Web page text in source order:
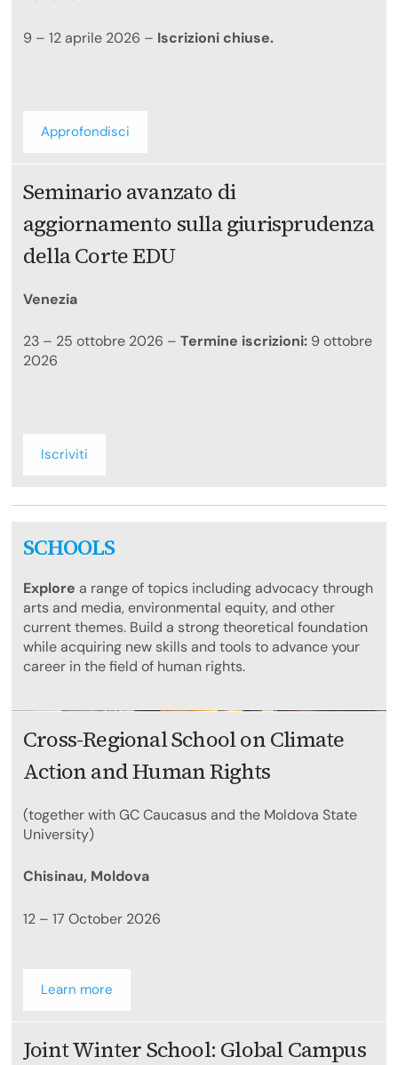
9 – 12 aprile 2026 – Iscrizioni chiuse.
Approfondisci
Seminario avanzato di
aggiornamento sulla giurisprudenza
della Corte EDU
Venezia
23 – 25 ottobre 2026 –Termine iscrizioni: 9 ottobre
2026
Iscriviti
SCHOOLS
Explore a range of topics including advocacy through
arts and media, environmental equity, and other
current themes. Build a strong theoretical foundation
while acquiring new skills and tools to advance your
career in the field of human rights.
Cross-Regional School on Climate
Action and Human Rights
(together with GC Caucasus and the Moldova State
University)
Chisinau, Moldova
12 – 17 October 2026
Learn more
Joint Winter School: Global Campus